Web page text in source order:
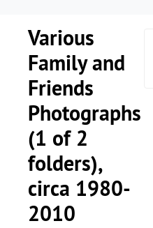
Various
Family and
Friends
Photographs
(1 of 2
folders),
circa 1980-
2010